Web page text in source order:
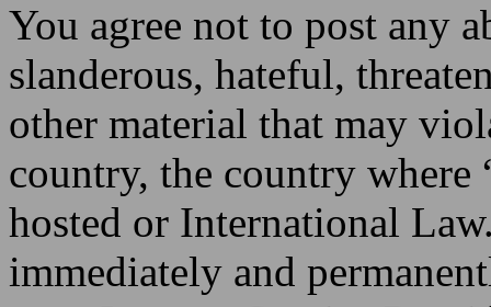
You agree not to post any
slanderous, hateful,
other material that may
country, the country
hosted or International
immediately and